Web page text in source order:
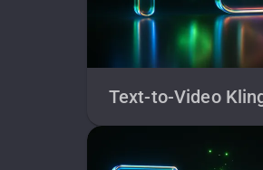
Text-to-Video